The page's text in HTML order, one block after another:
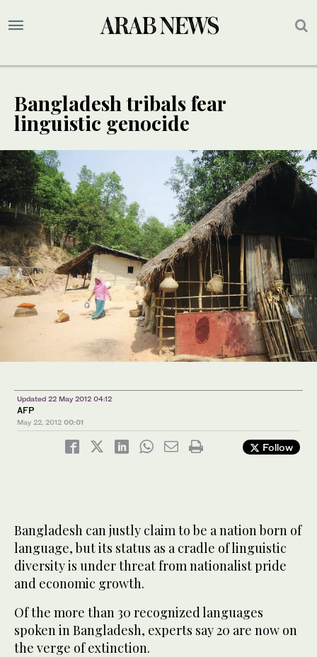
Bangladesh tribals fear
linguistic genocide
Updated 22 May 2012 04:12
AFP
May 22, 2012 00:01
Follow
Bangladesh can justly claim to be a nation born of
language, but its status as a cradle of linguistic
diversity is under threat from nationalist pride
and economic growth.
Of the more than 30 recognized languages
spoken in Bangladesh, experts say 20 are now on
the verge of extinction.